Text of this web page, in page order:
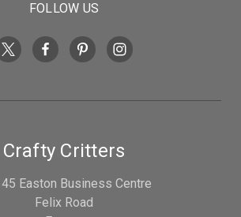
FOLLOW US
Crafty Critters
Easton Business Centre
Felix Road